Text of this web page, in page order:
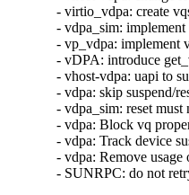
- virtio_vdpa: create
- vdpa_sim:
- vp_vdpa: implement
- vDPA: introduce
- vhost-vdpa: uapi to
- vdpa: skip suspend/
- vdpa_sim: reset
- vdpa: Block vq
- vdpa: Track device
- vdpa: Remove
- SUNRPC: do not